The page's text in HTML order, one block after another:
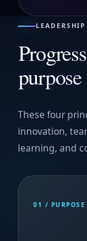
These four
innovation,
learning, and
01 / PURPOSE